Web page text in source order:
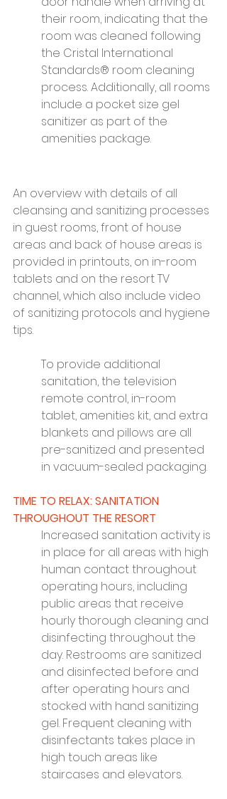
their room, indicating that the
room was cleaned following
the Cristal International
Standards® room cleaning
process. Additionally, all rooms
include a pocket size gel
sanitizer as part of the
amenities package.
An overview with details of all
cleansing and sanitizing processes
in guest rooms, front of house
areas and back of house areas is
provided in printouts, on in-room
tablets and on the resort TV
channel, which also include video
of sanitizing protocols and hygiene
tips.
To provide additional
sanitation, the television
remote control, in-room
tablet, amenities kit, and extra
blankets and pillows are all
pre-sanitized and presented
in vacuum-sealed packaging.
TIME TO RELAX: SANITATION
THROUGHOUT THE RESORT
Increased sanitation activity is
in place for all areas with high
human contact throughout
operating hours, including
public areas that receive
hourly thorough cleaning and
disinfecting throughout the
day. Restrooms are sanitized
and disinfected before and
after operating hours and
stocked with hand sanitizing
gel. Frequent cleaning with
disinfectants takes place in
high touch areas like
staircases and elevators.